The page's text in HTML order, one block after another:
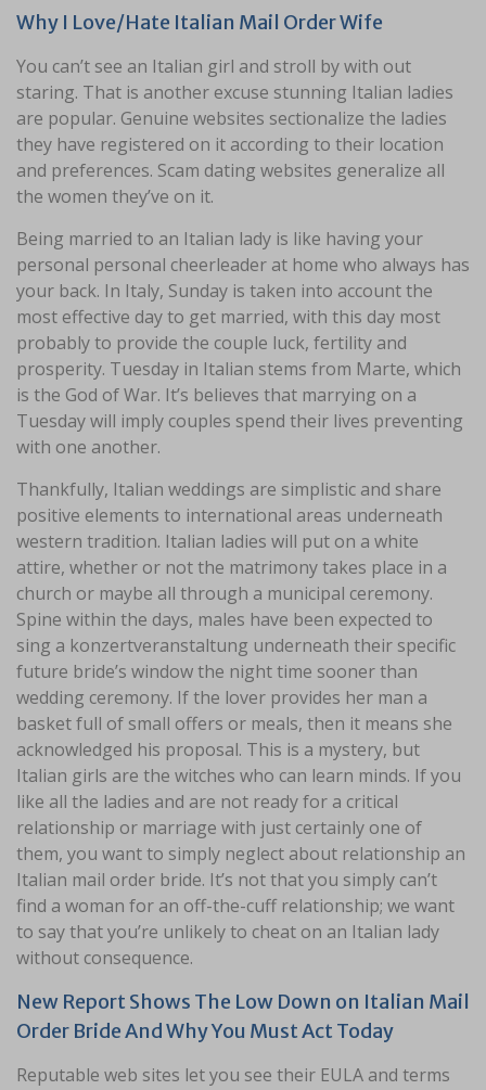
Why I Love/Hate Italian Mail Order Wife
You can’t see an Italian girl and stroll by with out
staring. That is another excuse stunning Italian ladies
are popular. Genuine websites sectionalize the ladies
they have registered on it according to their location
and preferences. Scam dating websites generalize all
the women they’ve on it.
Being married to an Italian lady is like having your
personal personal cheerleader at home who always has
your back. In Italy, Sunday is taken into account the
most effective day to get married, with this day most
probably to provide the couple luck, fertility and
prosperity. Tuesday in Italian stems from Marte, which
is the God of War. It’s believes that marrying on a
Tuesday will imply couples spend their lives preventing
with one another.
Thankfully, Italian weddings are simplistic and share
positive elements to international areas underneath
western tradition. Italian ladies will put on a white
attire, whether or not the matrimony takes place in a
church or maybe all through a municipal ceremony.
Spine within the days, males have been expected to
sing a konzertveranstaltung underneath their specific
future bride’s window the night time sooner than
wedding ceremony. If the lover provides her man a
basket full of small offers or meals, then it means she
acknowledged his proposal. This is a mystery, but
Italian girls are the witches who can learn minds. If you
like all the ladies and are not ready for a critical
relationship or marriage with just certainly one of
them, you want to simply neglect about relationship an
Italian mail order bride. It’s not that you simply can’t
find a woman for an off-the-cuff relationship; we want
to say that you’re unlikely to cheat on an Italian lady
without consequence.
New Report Shows The Low Down on Italian Mail
Order Bride And Why You Must Act Today
Reputable web sites let you see their EULA and terms